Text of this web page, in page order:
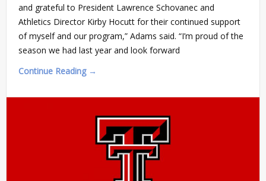
and grateful to President Lawrence Schovanec and
Athletics Director Kirby Hocutt for their continued support
of myself and our program,” Adams said. “I’m proud of the
season we had last year and look forward
Continue Reading →